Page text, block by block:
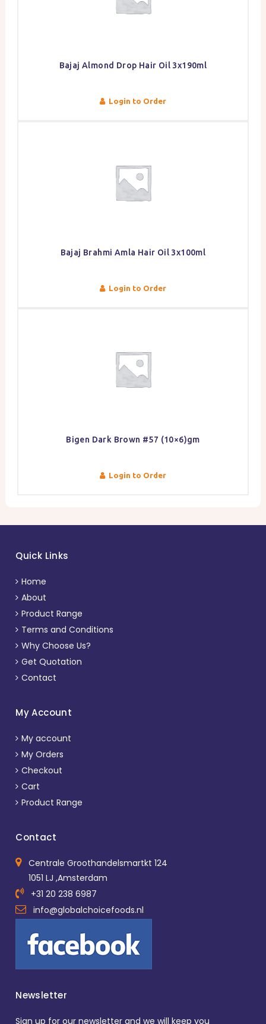
Bajaj Almond Drop Hair Oil 3x190ml
Login to Order
Bajaj Brahmi Amla Hair Oil 3x100ml
Login to Order
Bigen Dark Brown #57 (10×6)gm
Login to Order
Quick Links
Home
About
Product Range
Terms and Conditions
Why Choose Us?
Get Quotation
Contact
My Account
My account
My Orders
Checkout
Cart
Product Range
Contact
Centrale Groothandelsmartkt 124
1051 LJ ,Amsterdam
+31 20 238 6987
info@globalchoicefoods.nl
Newsletter
Sign up for our newsletter and we will keep you